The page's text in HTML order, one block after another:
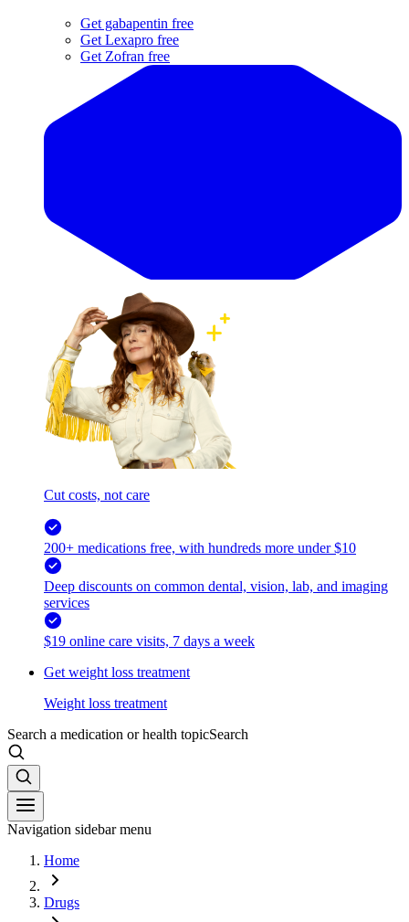
Get gabapentin free
Get Lexapro free
Get Zofran free
Cut costs, not care
200+ medications free, with hundreds more under $10
Deep discounts on common dental, vision, lab, and imaging
services
$19 online care visits, 7 days a week
Get weight loss treatment
Weight loss treatment
Search a medication or health topicSearch
Navigation sidebar menu
Home
Drugs